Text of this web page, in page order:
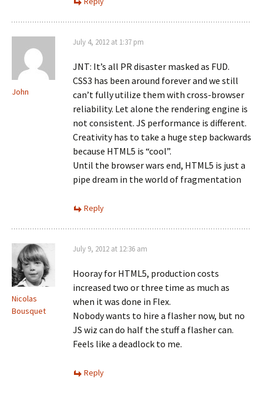
John
July 4, 2012 at 1:37 pm
JNT: It’s all PR disaster masked as FUD.
CSS3 has been around forever and we still
can’t fully utilize them with cross-browser
reliability. Let alone the rendering engine is
not consistent. JS performance is different.
Creativity has to take a huge step backwards
because HTML5 is “cool”.
Until the browser wars end, HTML5 is just a
pipe dream in the world of fragmentation
Reply
Nicolas
Bousquet
July 9, 2012 at 12:36 am
Hooray for HTML5, production costs
increased two or three time as much as
when it was done in Flex.
Nobody wants to hire a flasher now, but no
JS wiz can do half the stuff a flasher can.
Feels like a deadlock to me.
Reply